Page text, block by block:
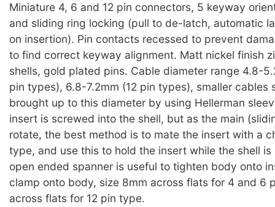
Miniature 4, 6 and 12 pin connectors, 5 keyway
and sliding ring locking (pull to de-latch, automatic
on insertion). Pin contacts recessed to prevent
to find correct keyway alignment. Matt nickel finish
shells, gold plated pins. Cable diameter range 4.8-
pin types), 6.8-7.2mm (12 pin types), smaller cables
brought up to this diameter by using Hellerman
insert is screwed into the shell, but as the main
rotate, the best method is to mate the insert with a
type, and use this to hold the insert while the shell is
open ended spanner is useful to tighten body onto
clamp onto body, size 8mm across flats for 4 and 6
across flats for 12 pin type.